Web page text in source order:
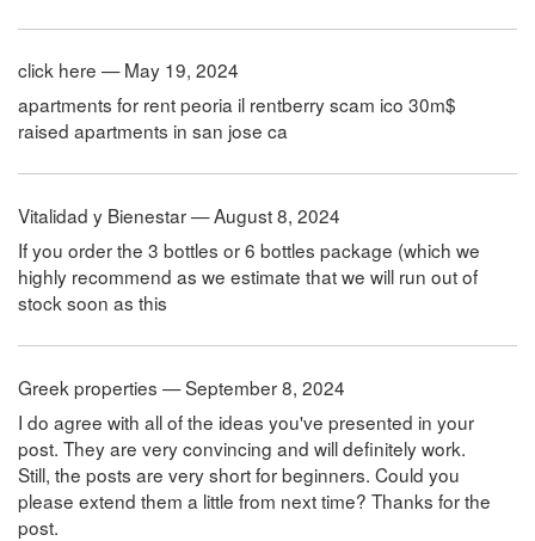
click here — May 19, 2024
apartments for rent peoria il rentberry scam ico 30m$
raised apartments in san jose ca
Vitalidad y Bienestar — August 8, 2024
If you order the 3 bottles or 6 bottles package (which we
highly recommend as we estimate that we will run out of
stock soon as this
Greek properties — September 8, 2024
I do agree with all of the ideas you've presented in your
post. They are very convincing and will definitely work.
Still, the posts are very short for beginners. Could you
please extend them a little from next time? Thanks for the
post.